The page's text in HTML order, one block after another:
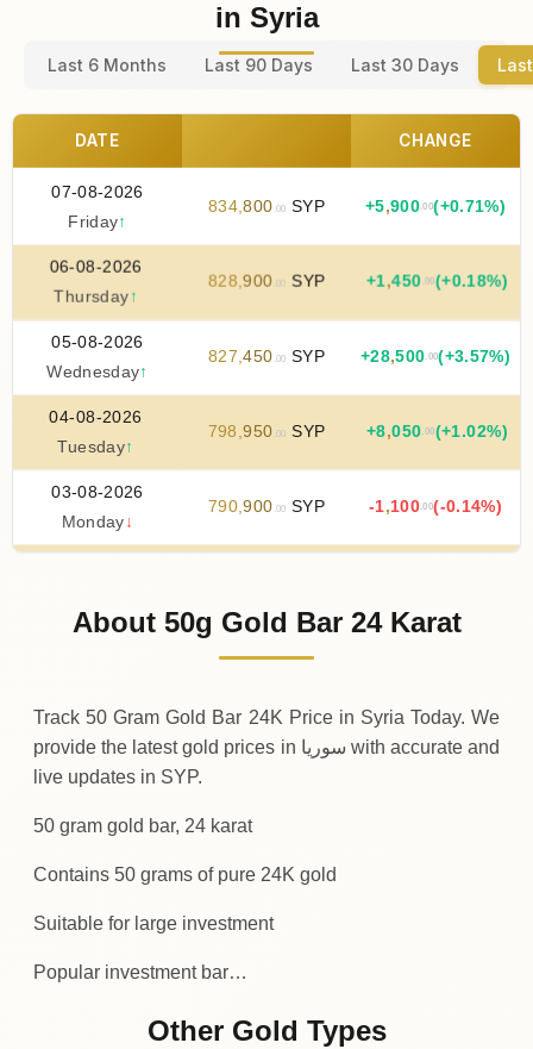
in Syria
Last 6 Months Last 90 Days Last 30 Days
DATE CHANGE
07-08-2026
Friday↑
834,800 .00 SYP +5,900.00(+0.71%)
06-08-2026
Thursday↑
828,900 .00 SYP +1,450 .00(+0.18%)
05-08-2026
Wednesday↑
827,450 .00 SYP +28,500.00(+3.57%)
04-08-2026
Tuesday↑
798,950 .00 SYP +8,050.00(+1.02%)
03-08-2026
Monday ↓
790,900 .00 SYP -1,100.00(-0.14%)
792,050.00SYP
About 50g Gold Bar 24 Karat
Track 50 Gram Gold Bar 24K Price in Syria Today. We
provide the latest gold prices in سوريا with accurate and
live updates in SYP.
50 gram gold bar, 24 karat
Contains 50 grams of pure 24K gold
Suitable for large investment
Popular investment bar…
Other Gold Types